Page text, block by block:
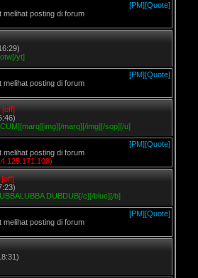
[PM][Quote]
melihat posting di forum
yt]
[PM][Quote]
melihat posting di forum
[off]
marq][/img][/sop][/u]
[PM][Quote]
melihat posting di forum
[off]
DUBDUB[/c][/blue][/b]
[PM][Quote]
melihat posting di forum